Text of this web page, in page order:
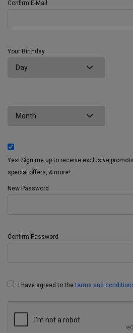
Confirm E-Mail
Your Birthday
Yes! Sign me up to receive exclusive
special offers, & more!
New Password
Confirm Password
I have agreed to theterms and